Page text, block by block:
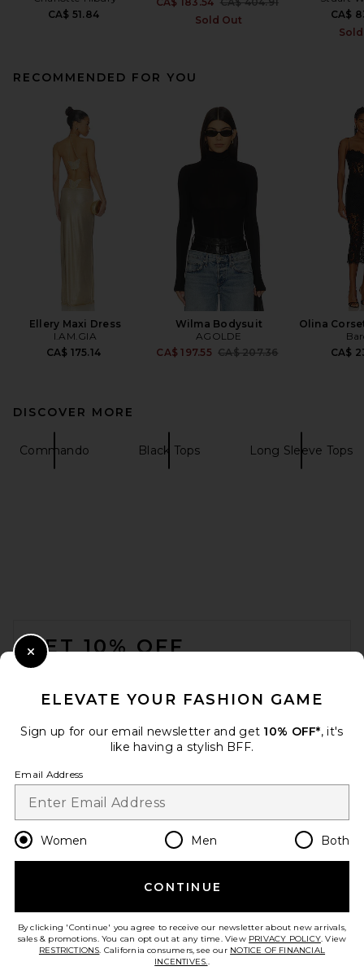
CA$ 51.84
Sold Out
CA$
RECOMMENDED FOR YOU
Ellery Maxi Dress
I.AM.GIA
CA$ 175.14
Wilma Bodysuit
AGOLDE
CA$ 197.55 Previous price:
CA$ 207.36
Olina
CA$
DISCOVER MORE
Commando Black Tops Long Sleeve Tops
GET 10% OFF
Change Country Regions
en CAD
HELP US IMPROVE!
ELEVATE YOUR FASHION GAME
Sign up for our email newsletter and get 10% OFF*, it's
like having a stylish BFF.
Email Address
Women Men Both
CONTINUE
By clicking 'Continue' you agree to receive our newsletter about new arrivals,
sales & promotions. You can opt out at any time. View PRIVACY POLICY. View
RESTRICTIONS. California consumers, see our NOTICE OF FINANCIAL
INCENTIVES..
Close Modal